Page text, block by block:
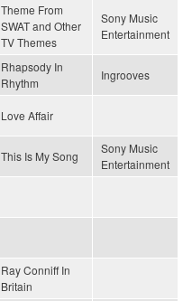
Theme From
SWAT and Other
TV Themes
Sony Music
Entertainment
Rhapsody In
Rhythm
Ingrooves
Love Affair
This Is My Song
Sony Music
Entertainment
Ray Conniff In
Britain